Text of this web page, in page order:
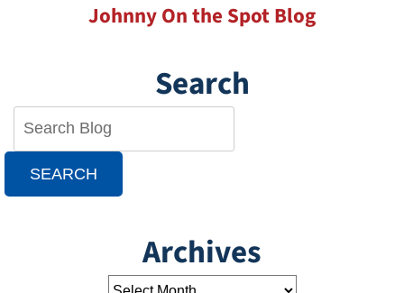
Johnny On the Spot Blog
Search
SEARCH
Archives